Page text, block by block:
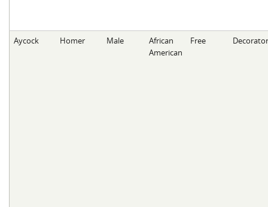
Aycock Homer Male
African
American
Free Decorator